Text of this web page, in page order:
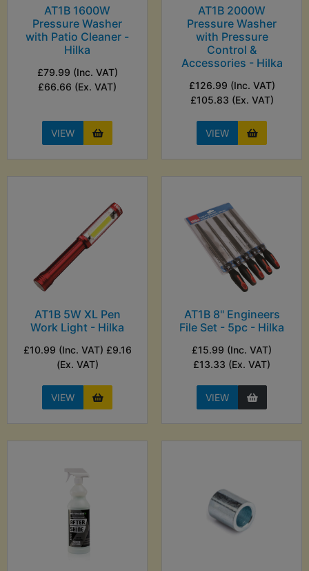
AT1B 1600W
Pressure Washer
with Patio Cleaner -
Hilka
£79.99 (Inc. VAT)
£66.66 (Ex. VAT)
VIEW
AT1B 2000W
Pressure Washer
with Pressure
Control &
Accessories - Hilka
£126.99 (Inc. VAT)
£105.83 (Ex. VAT)
VIEW
AT1B 5W XL Pen
Work Light - Hilka
£10.99 (Inc. VAT) £9.16
(Ex. VAT)
VIEW
AT1B 8" Engineers
File Set - 5pc - Hilka
£15.99 (Inc. VAT)
£13.33 (Ex. VAT)
VIEW